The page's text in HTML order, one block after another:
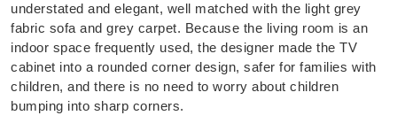
understated and elegant, well matched with the light grey
fabric sofa and grey carpet. Because the living room is an
indoor space frequently used, the designer made the TV
cabinet into a rounded corner design, safer for families with
children, and there is no need to worry about children
bumping into sharp corners.